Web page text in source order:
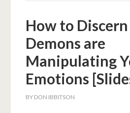
How to
Demons are
Manipulating
Emotions
BY DON IBBITSON